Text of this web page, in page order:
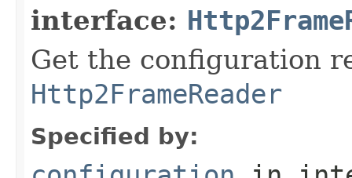
interface:
Get the configuration
Http2FrameReader
Specified by: